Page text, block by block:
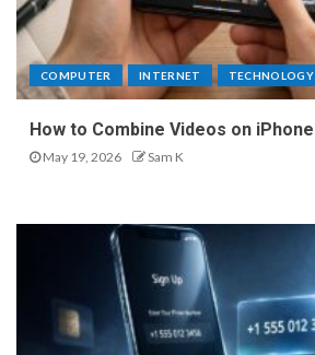
COMPUTER INTERNET TECHNOLOGY
How to Combine Videos on iPhone
May 19, 2026 Sam K